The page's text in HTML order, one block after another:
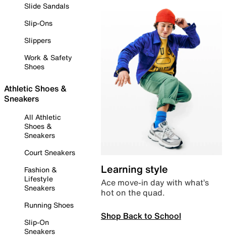
Slide Sandals
Slip-Ons
Slippers
Work & Safety
Shoes
Athletic Shoes &
Sneakers
All Athletic
Shoes &
Sneakers
Court Sneakers
Fashion &
Lifestyle
Sneakers
Running Shoes
Slip-On
Sneakers
Learning style
Ace move-in day with what’s
hot on the quad.
Shop Back to School